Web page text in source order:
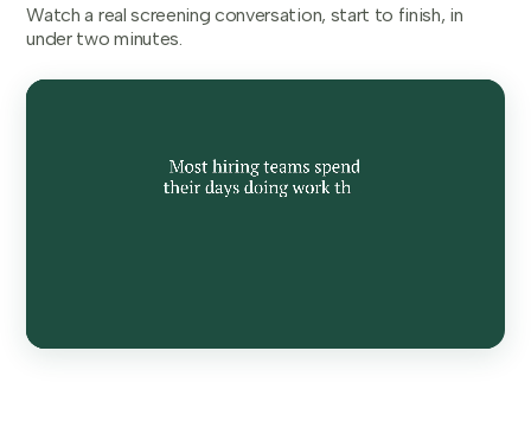
Watch a real screening conversation, start to finish, in
under two minutes.